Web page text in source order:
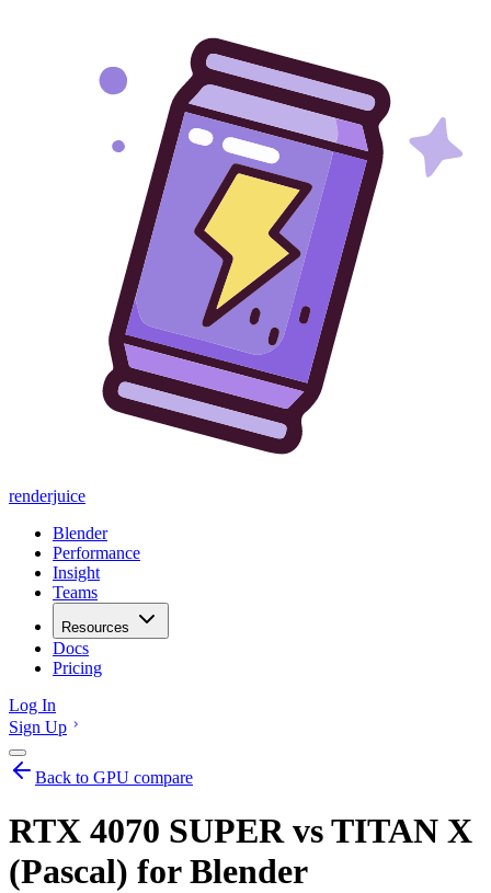
renderjuice
Blender
Performance
Insight
Teams
Resources
Docs
Pricing
Log In
Sign Up
Back to GPU compare
RTX 4070 SUPER vs TITAN X
(Pascal) for Blender